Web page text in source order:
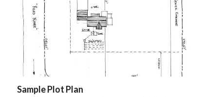
Sample Plot Plan